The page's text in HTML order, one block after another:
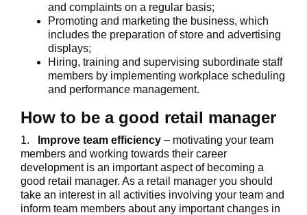
and complaints on a regular basis;
Promoting and marketing the business, which
includes the preparation of store and advertising
displays;
Hiring, training and supervising subordinate staff
members by implementing workplace scheduling
and performance management.
How to be a good retail manager
1. Improve team efficiency – motivating your team
members and working towards their career
development is an important aspect of becoming a
good retail manager. As a retail manager you should
take an interest in all activities involving your team and
inform team members about any important changes in